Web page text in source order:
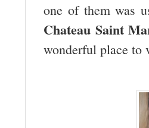
one of them was
Chateau Saint
wonderful place to